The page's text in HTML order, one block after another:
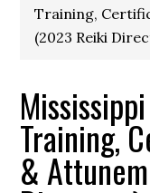
Training,
(2023 Reiki
Training,
&